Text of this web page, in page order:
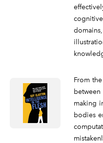
From
making
bodies